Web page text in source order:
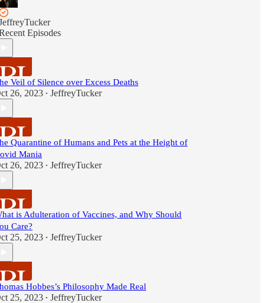
Episodes
Veil of Silence over Excess Deaths
26, 2023 • JeffreyTucker
Quarantine of Humans and Pets at the Height of
Mania
26, 2023 • JeffreyTucker
is Adulteration of Vaccines, and Why Should
Care?
25, 2023 • JeffreyTucker
Hobbes’s Philosophy Made Real
25, 2023 • JeffreyTucker